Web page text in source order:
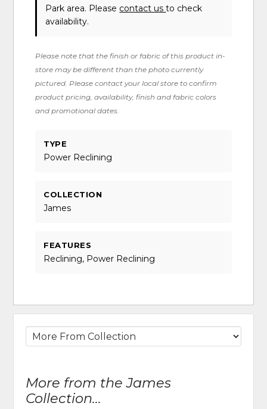
Park area. Please contact usto check
availability.
Please note that the finish or fabric of this product in-
store may be different than the photo currently
pictured. Please contact your local store to confirm
product pricing, availability, finish and fabric colors
and promotional dates.
TYPE
Power Reclining
COLLECTION
James
FEATURES
Reclining, Power Reclining
More from the James
Collection...